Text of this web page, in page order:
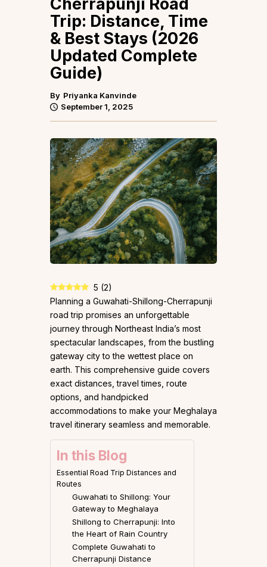
Cherrapunji Road
Trip: Distance, Time
& Best Stays (2026
Updated Complete
Guide)
By Priyanka Kanvinde
September 1, 2025
5 (2)
Planning a Guwahati-Shillong-Cherrapunji
road trip promises an unforgettable
journey through Northeast India’s most
spectacular landscapes, from the bustling
gateway city to the wettest place on
earth. This comprehensive guide covers
exact distances, travel times, route
options, and handpicked
accommodations to make your Meghalaya
travel itinerary seamless and memorable.
In this Blog
Essential Road Trip Distances and
Routes
Guwahati to Shillong: Your
Gateway to Meghalaya
Shillong to Cherrapunji: Into
the Heart of Rain Country
Complete Guwahati to
Cherrapunji Distance